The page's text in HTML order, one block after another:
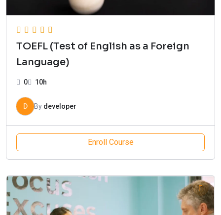
TOEFL (Test of English as a Foreign
Language)
0 10h
D By developer
Enroll Course